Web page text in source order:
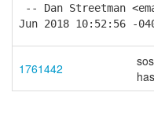
-- Dan Streetman
Jun 2018 10:52:56 -
1761442